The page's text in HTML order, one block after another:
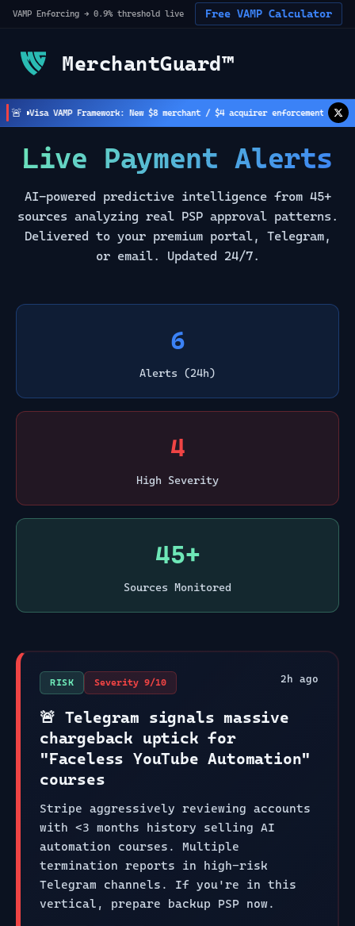
VAMP Enforcing → 0.9% threshold live Free VAMP Calculator
MerchantGuard™
🚨Visa VAMP Framework: New $8 merchant / $4 acquirer enforcement active (
Live Payment Alerts
AI-powered predictive intelligence from 45+
sources analyzing real PSP approval patterns.
Delivered to your premium portal, Telegram,
or email. Updated 24/7.
6
Alerts (24h)
4
High Severity
45+
Sources Monitored
RISK Severity 9/10 2 h ago
🚨 Telegram signals massive
chargeback uptick for
"Faceless YouTube Automation"
courses
Stripe aggressively reviewing accounts
with <3 months history selling AI
automation courses. Multiple
termination reports in high-risk
Telegram channels. If you're in this
vertical, prepare backup PSP now.